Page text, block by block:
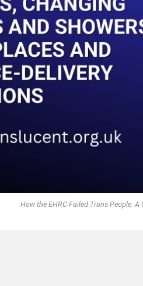
How the EHRC Failed Trans People: